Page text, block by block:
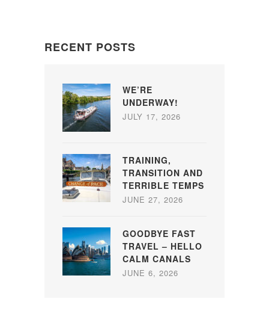
RECENT POSTS
WE’RE
UNDERWAY!
JULY 17, 2026
TRAINING,
TRANSITION AND
TERRIBLE TEMPS
JUNE 27, 2026
GOODBYE FAST
TRAVEL – HELLO
CALM CANALS
JUNE 6, 2026